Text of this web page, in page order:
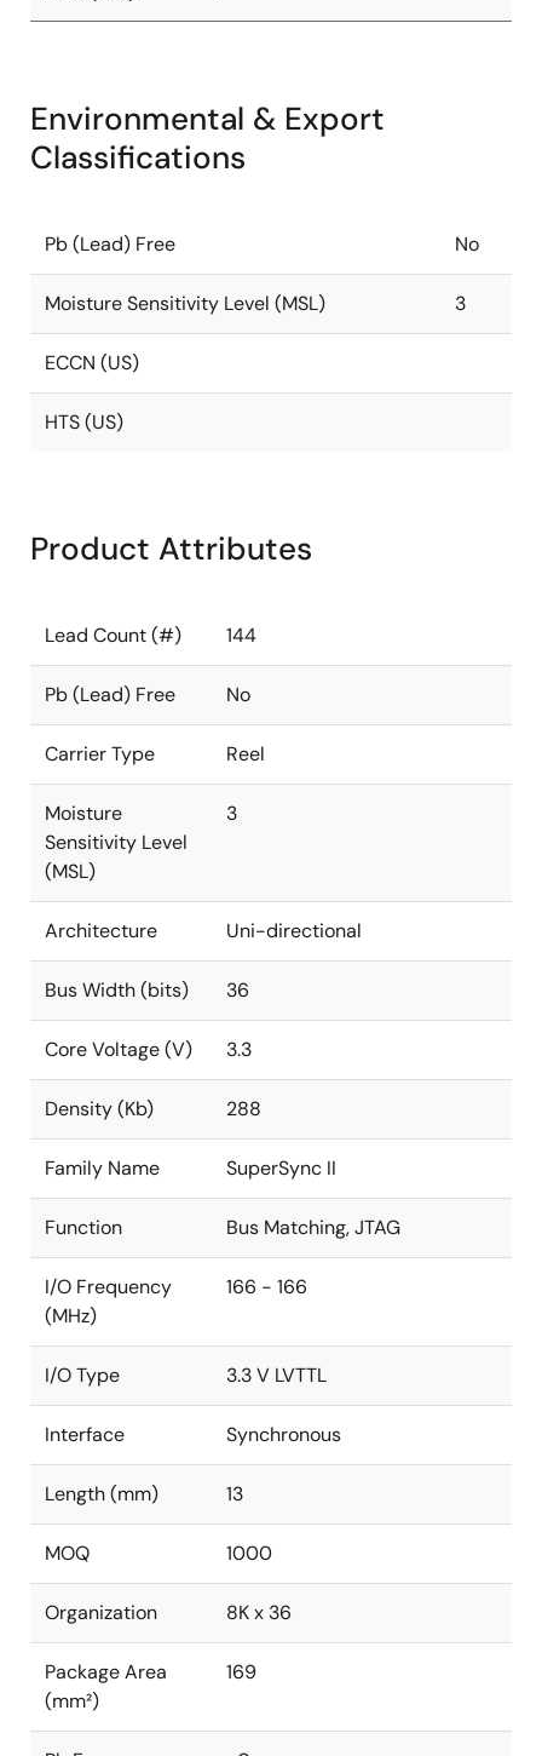
Environmental & Export
Classifications
Pb (Lead) Free No
Moisture Sensitivity Level (MSL) 3
ECCN (US)
HTS (US)
Product Attributes
Lead Count (#) 144
Pb (Lead) Free No
Carrier Type Reel
Moisture
Sensitivity Level
(MSL)
3
Architecture Uni-directional
Bus Width (bits) 36
Core Voltage (V) 3.3
Density (Kb) 288
Family Name SuperSync II
Function Bus Matching, JTAG
I/O Frequency
(MHz)
166 - 166
I/O Type 3.3 V LVTTL
Interface Synchronous
Length (mm) 13
MOQ 1000
Organization 8K x 36
Package Area
(mm²)
169